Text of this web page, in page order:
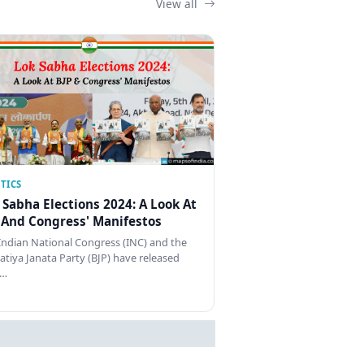
View all
Elections 2024: A Look At
And Congress' Manifestos
National Congress (INC) and the
Janata Party (BJP) have released